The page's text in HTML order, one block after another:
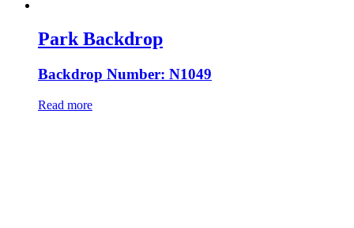
Park Backdrop
Backdrop Number: N1049
Read more